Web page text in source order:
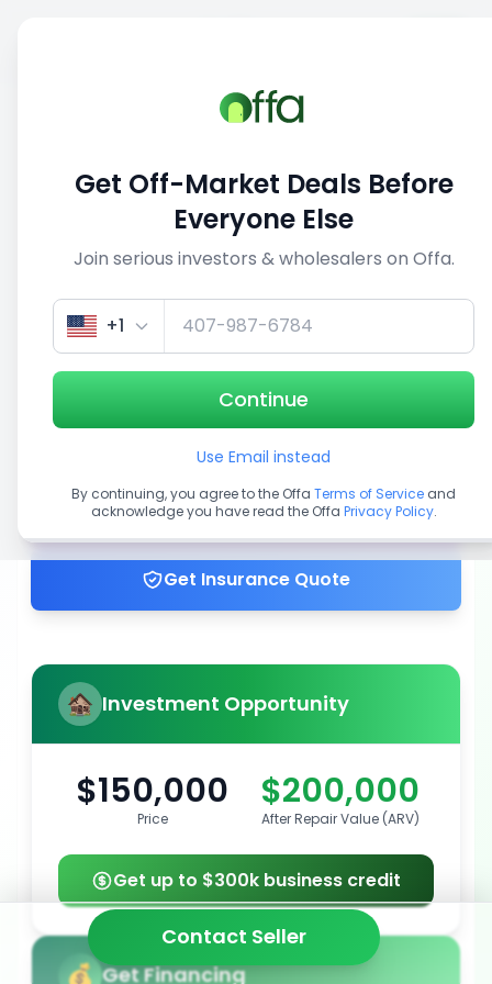
1/5
Get up to 100% financing
Get Insurance Quote
Investment Opportunity
$150,000
Price
$200,000
After Repair Value (ARV)
Get up to $300k business credit
Get Financing
Contact Seller
Get Off-Market Deals Before
Everyone Else
Join serious investors & wholesalers on Offa.
+1
Continue
Use Email instead
By continuing, you agree to the Offa Terms of Service and
acknowledge you have read the Offa Privacy Policy.